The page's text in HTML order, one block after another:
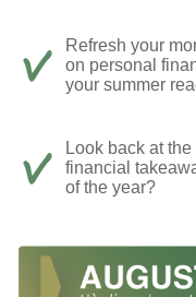
Refresh your
on personal
your summer
Look back at
financial
of the year?